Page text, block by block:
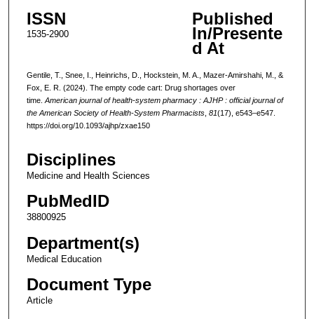
ISSN
1535-2900
Published
In/Presente
d At
Gentile, T., Snee, I., Heinrichs, D., Hockstein, M. A., Mazer-Amirshahi, M., &
Fox, E. R. (2024). The empty code cart: Drug shortages over
time. American journal of health-system pharmacy : AJHP : official journal of
the American Society of Health-System Pharmacists, 81(17), e543–e547.
https://doi.org/10.1093/ajhp/zxae150
Disciplines
Medicine and Health Sciences
PubMedID
38800925
Department(s)
Medical Education
Document Type
Article